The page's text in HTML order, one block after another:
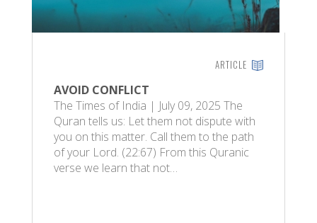
ARTICLE
AVOID CONFLICT
The Times of India | July 09, 2025 The
Quran tells us: Let them not dispute with
you on this matter. Call them to the path
of your Lord. (22:67) From this Quranic
verse we learn that not…